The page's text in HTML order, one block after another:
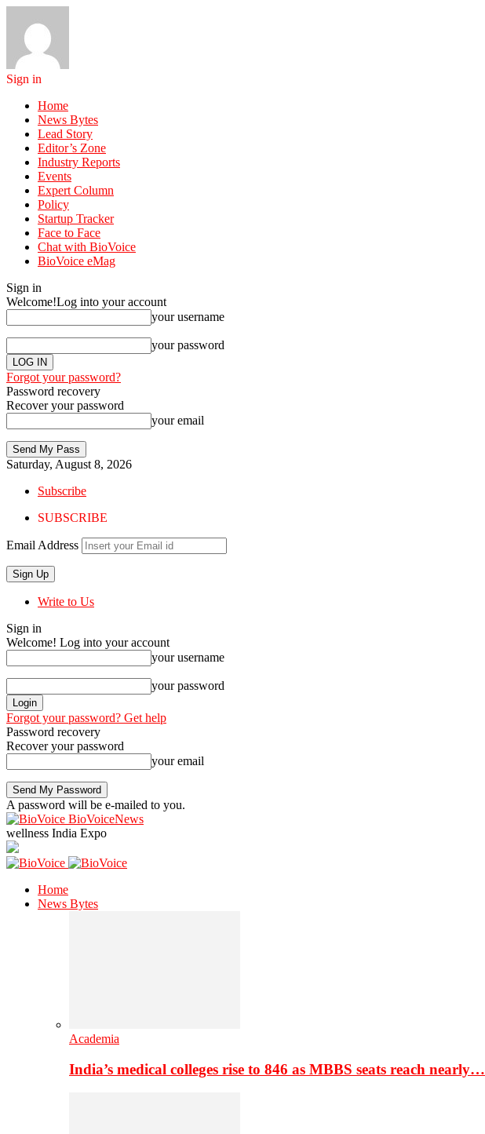
Sign in
Home
News Bytes
Lead Story
Editor’s Zone
Industry Reports
Events
Expert Column
Policy
Startup Tracker
Face to Face
Chat with BioVoice
BioVoice eMag
Sign in
Welcome!Log into your account
your username
your password
Forgot your password?
Password recovery
Recover your password
your email
Saturday, August 8, 2026
Subscribe
SUBSCRIBE
Email Address
Write to Us
Sign in
Welcome! Log into your account
your username
your password
Forgot your password? Get help
Password recovery
Recover your password
your email
A password will be e-mailed to you.
BioVoiceNews
wellness India Expo
Home
News Bytes
Academia
India’s medical colleges rise to 846 as MBBS seats reach nearly…